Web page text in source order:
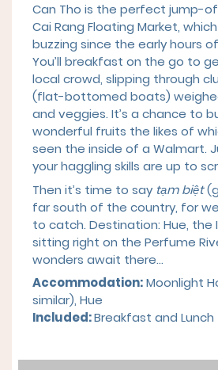
Can Tho is the perfect jump-
Cai Rang Floating Market,
buzzing since the early hours
You’ll breakfast on the go to
local crowd, slipping through
(flat-bottomed boats)
and veggies. It’s a chance to
wonderful fruits the likes of
seen the inside of a Walmart.
your haggling skills are up to
Then it’s time to say tạm biệt
far south of the country, for
to catch. Destination: Hue, the
sitting right on the Perfume
wonders await there…
Accommodation: Moonlight
similar), Hue
Included:Breakfast and Lunch